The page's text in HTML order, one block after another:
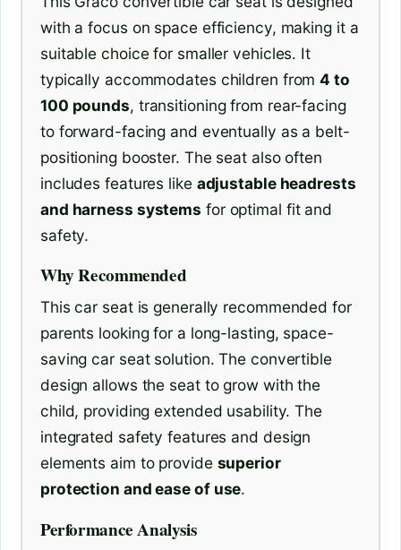
with a focus on space efficiency, making it a
suitable choice for smaller vehicles. It
typically accommodates children from4 to
100 pounds, transitioning from rear-facing
to forward-facing and eventually as a belt-
positioning booster. The seat also often
includes features like adjustable headrests
and harness systems for optimal fit and
safety.
Why Recommended
This car seat is generally recommended for
parents looking for a long-lasting, space-
saving car seat solution. The convertible
design allows the seat to grow with the
child, providing extended usability. The
integrated safety features and design
elements aim to provide superior
protection and ease of use.
Performance Analysis